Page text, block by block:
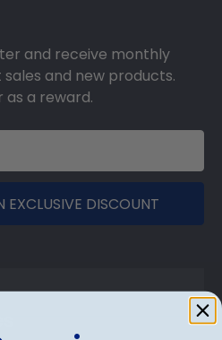
and receive monthly
and new products.
as a reward.
EXCLUSIVE DISCOUNT